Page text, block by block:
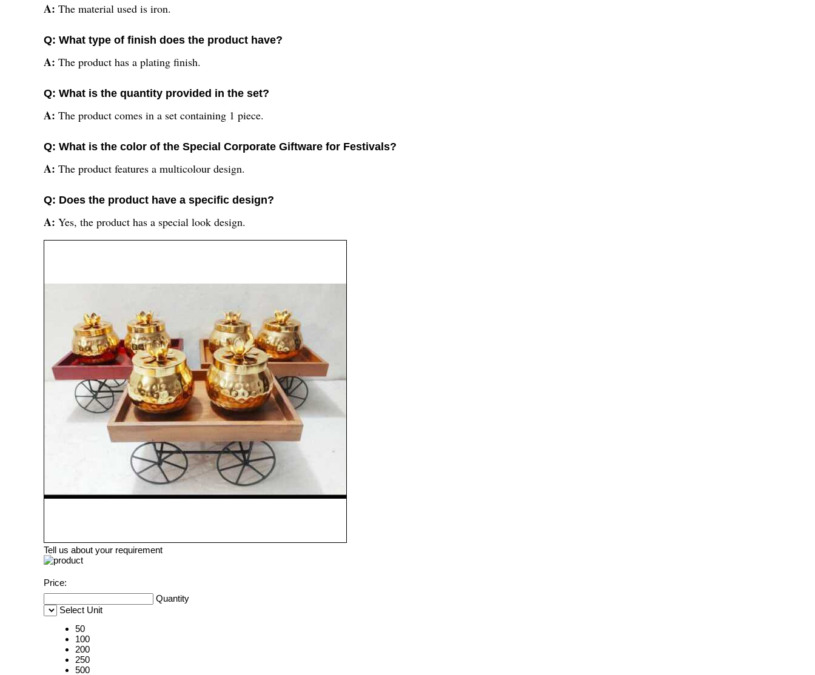
A: The material used is iron.
Q: What type of finish does the product have?
A: The product has a plating finish.
Q: What is the quantity provided in the set?
A: The product comes in a set containing 1 piece.
Q: What is the color of the Special Corporate Giftware for Festivals?
A: The product features a multicolour design.
Q: Does the product have a specific design?
A: Yes, the product has a special look design.
Tell us about your requirement
Price:
Quantity
Select Unit
50
100
200
250
500